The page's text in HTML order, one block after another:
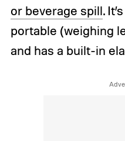
or beverage spill.
portable (weighing
and has a built-in